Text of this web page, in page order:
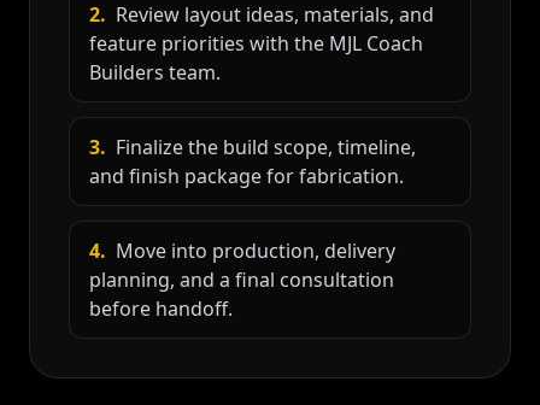
2. Review layout ideas, materials, and
feature priorities with the MJL Coach
Builders team.
3. Finalize the build scope, timeline,
and finish package for fabrication.
4. Move into production, delivery
planning, and a final consultation
before handoff.